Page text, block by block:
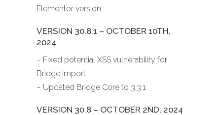
Elementor version
VERSION 30.8.1 – OCTOBER 10TH,
2024
– Fixed potential XSS vulnerability for
Bridge Import
– Updated Bridge Core to 3.3.1
VERSION 30.8 – OCTOBER 2ND, 2024